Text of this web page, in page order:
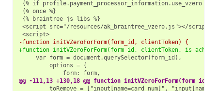
<script>
-function initVZeroForForm(form_id, clientToken) {
+function initVZeroForForm(form_id, clientToken, is_ach) {
@@ -111,13 +130,18 @@ function initVZeroForForm(form_id,